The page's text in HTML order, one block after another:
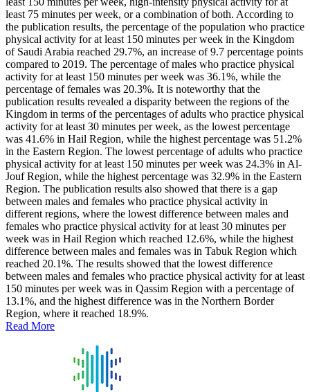
least 75 minutes per week, or a combination of both. According to
the publication results, the percentage of the population who practice
physical activity for at least 150 minutes per week in the Kingdom
of Saudi Arabia reached 29.7%, an increase of 9.7 percentage points
compared to 2019. The percentage of males who practice physical
activity for at least 150 minutes per week was 36.1%, while the
percentage of females was 20.3%. It is noteworthy that the
publication results revealed a disparity between the regions of the
Kingdom in terms of the percentages of adults who practice physical
activity for at least 30 minutes per week, as the lowest percentage
was 41.6% in Hail Region, while the highest percentage was 51.2%
in the Eastern Region. The lowest percentage of adults who practice
physical activity for at least 150 minutes per week was 24.3% in Al-
Jouf Region, while the highest percentage was 32.9% in the Eastern
Region. The publication results also showed that there is a gap
between males and females who practice physical activity in
different regions, where the lowest difference between males and
females who practice physical activity for at least 30 minutes per
week was in Hail Region which reached 12.6%, while the highest
difference between males and females was in Tabuk Region which
reached 20.1%. The results showed that the lowest difference
between males and females who practice physical activity for at least
150 minutes per week was in Qassim Region with a percentage of
13.1%, and the highest difference was in the Northern Border
Region, where it reached 18.9%.
Read More